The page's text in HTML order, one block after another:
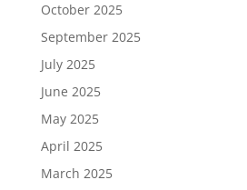
October 2025
September 2025
July 2025
June 2025
May 2025
April 2025
March 2025